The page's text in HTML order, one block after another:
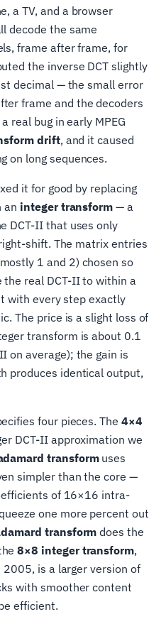
a TV, and a browser
decode the same
frame after frame, for
the inverse DCT slightly
decimal — the small error
frame and the decoders
real bug in early MPEG
drift, and it caused
on long sequences.
it for good by replacing
an integer transform — a
DCT-II that uses only
shift. The matrix entries
1 and 2) chosen so
real DCT-II to within a
with every step exactly
The price is a slight loss of
transform is about 0.1
on average); the gain is
produces identical output,
four pieces. The 4×4
DCT-II approximation we
transformuses
simpler than the core —
of 16×16 intra-
one more percent out
transform does the
8×8 integer transform,
is a larger version of
with smoother content
efficient.